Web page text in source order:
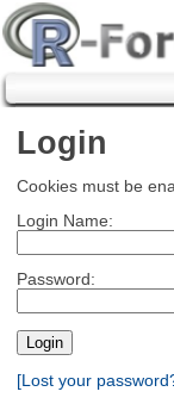
Login
Cookies must be
Login Name:
Password:
[Lost your